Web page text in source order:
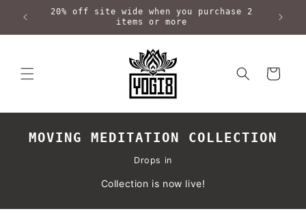
Skip to
content
20% off site wide when you purchase 2
items or more
Cart
MOVING MEDITATION COLLECTION
Drops in
Collection is now live!